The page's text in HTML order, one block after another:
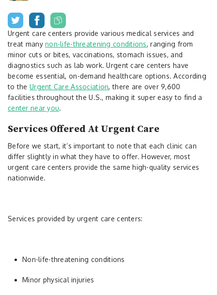
Urgent care centers provide various medical services and
treat manynon-life-threatening conditions, ranging from
minor cuts or bites, vaccinations, stomach issues, and
diagnostics such as lab work. Urgent care centers have
become essential, on-demand healthcare options. According
to the Urgent Care Association, there are over 9,600
facilities throughout the U.S., making it super easy to find a
center near you.
Services Offered At Urgent Care
Before we start, it’s important to note that each clinic can
differ slightly in what they have to offer. However, most
urgent care centers provide the same high-quality services
nationwide.
Services provided by urgent care centers:
Non-life-threatening conditions
Minor physical injuries